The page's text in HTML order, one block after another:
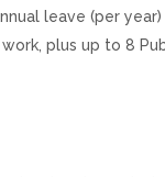
leave (per
plus up to 8